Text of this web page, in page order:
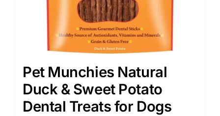
Pet Munchies Natural
Duck & Sweet Potato
Dental Treats for Dogs